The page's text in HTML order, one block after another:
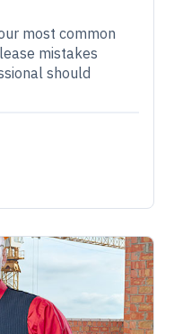
most common
mistakes
should